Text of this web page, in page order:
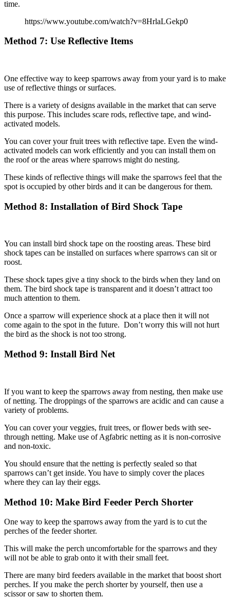
time.
https://www.youtube.com/watch?v=8HrlaLGekp0
Method 7: Use Reflective Items
One effective way to keep sparrows away from your yard is to make
use of reflective things or surfaces.
There is a variety of designs available in the market that can serve
this purpose. This includes scare rods, reflective tape, and wind-
activated models.
You can cover your fruit trees with reflective tape. Even the wind-
activated models can work efficiently and you can install them on
the roof or the areas where sparrows might do nesting.
These kinds of reflective things will make the sparrows feel that the
spot is occupied by other birds and it can be dangerous for them.
Method 8: Installation of Bird Shock Tape
You can install bird shock tape on the roosting areas. These bird
shock tapes can be installed on surfaces where sparrows can sit or
roost.
These shock tapes give a tiny shock to the birds when they land on
them. The bird shock tape is transparent and it doesn’t attract too
much attention to them.
Once a sparrow will experience shock at a place then it will not
come again to the spot in the future. Don’t worry this will not hurt
the bird as the shock is not too strong.
Method 9: Install Bird Net
If you want to keep the sparrows away from nesting, then make use
of netting. The droppings of the sparrows are acidic and can cause a
variety of problems.
You can cover your veggies, fruit trees, or flower beds with see-
through netting. Make use of Agfabric netting as it is non-corrosive
and non-toxic.
You should ensure that the netting is perfectly sealed so that
sparrows can’t get inside. You have to simply cover the places
where they can lay their eggs.
Method 10: Make Bird Feeder Perch Shorter
One way to keep the sparrows away from the yard is to cut the
perches of the feeder shorter.
This will make the perch uncomfortable for the sparrows and they
will not be able to grab onto it with their small feet.
There are many bird feeders available in the market that boost short
perches. If you make the perch shorter by yourself, then use a
scissor or saw to shorten them.